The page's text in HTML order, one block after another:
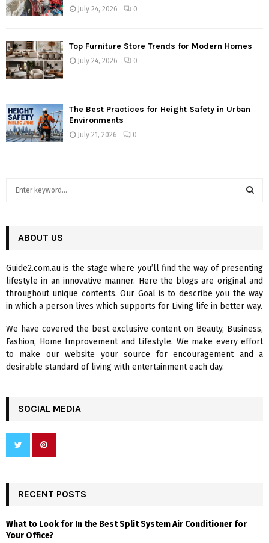
July 24, 2026 0
Top Furniture Store Trends for Modern Homes
July 24, 2026 0
The Best Practices for Height Safety in Urban
Environments
July 21, 2026 0
h
o
r
:
R
C
H
ABOUT US
Guide2.com.au is the stage where you’ll find the way of presenting
lifestyle in an innovative manner. Here the blogs are original and
throughout unique contents. Our Goal is to describe you the way
in which a person lives which supports for Living life in better way.
We have covered the best exclusive content on Beauty, Business,
Fashion, Home Improvement and Lifestyle. We make every effort
to make our website your source for encouragement and a
desirable standard of living with entertainment each day.
SOCIAL MEDIA
RECENT POSTS
What to Look for In the Best Split System Air Conditioner for
Your Office?